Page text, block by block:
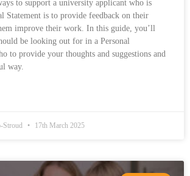
to support a university applicant who is
Statement is to provide feedback on their
improve their work. In this guide, you’ll
be looking out for in a Personal
to provide your thoughts and suggestions and
way.
Stroud 17th March 2025